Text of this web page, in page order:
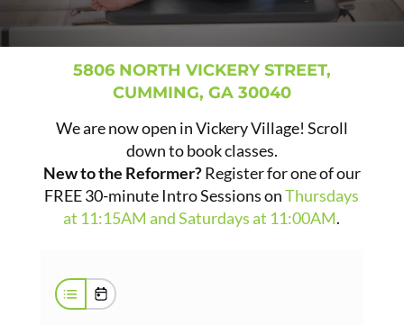
5806 NORTH VICKERY STREET,
CUMMING, GA 30040
We are now open in Vickery Village! Scroll
down to book classes.
New to the Reformer?Register for one of our
FREE 30-minute Intro Sessions onThursdays
at 11:15AM and Saturdays at 11:00AM.